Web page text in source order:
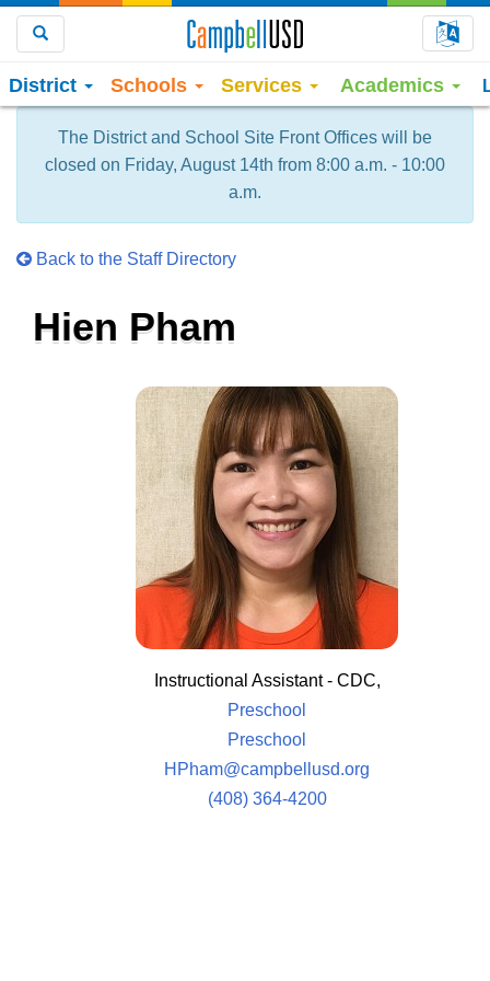
District Schools Services Academics
The District and School Site Front Offices will be
closed on Friday, August 14th from 8:00 a.m. - 10:00
a.m.
Back to the Staff Directory
Hien Pham
Instructional Assistant - CDC,
Preschool
Preschool
HPham@campbellusd.org
(408) 364-4200